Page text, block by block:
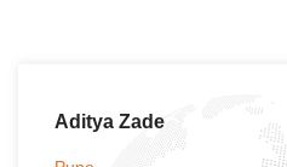
Aditya Zade